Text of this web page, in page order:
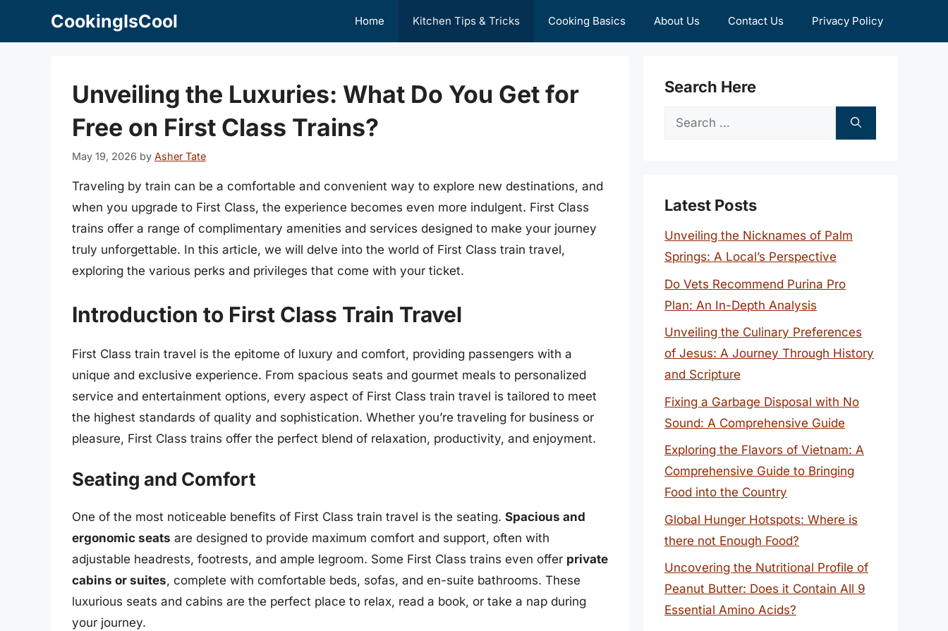
CookingIsCool Home Kitchen Tips & Tricks Cooking Basics About Us Contact Us Privacy Policy
Unveiling the Luxuries: What Do You Get for
Free on First Class Trains?
May 19, 2026 by Asher Tate
Traveling by train can be a comfortable and convenient way to explore new destinations, and
when you upgrade to First Class, the experience becomes even more indulgent. First Class
trains offer a range of complimentary amenities and services designed to make your journey
truly unforgettable. In this article, we will delve into the world of First Class train travel,
exploring the various perks and privileges that come with your ticket.
Introduction to First Class Train Travel
First Class train travel is the epitome of luxury and comfort, providing passengers with a
unique and exclusive experience. From spacious seats and gourmet meals to personalized
service and entertainment options, every aspect of First Class train travel is tailored to meet
the highest standards of quality and sophistication. Whether you’re traveling for business or
pleasure, First Class trains offer the perfect blend of relaxation, productivity, and enjoyment.
Seating and Comfort
One of the most noticeable benefits of First Class train travel is the seating. Spacious and
ergonomic seats are designed to provide maximum comfort and support, often with
adjustable headrests, footrests, and ample legroom. Some First Class trains even offer private
cabins or suites, complete with comfortable beds, sofas, and en-suite bathrooms. These
luxurious seats and cabins are the perfect place to relax, read a book, or take a nap during
your journey.
Search Here
Search
Latest Posts
Unveiling the Nicknames of Palm
Springs: A Local’s Perspective
Do Vets Recommend Purina Pro
Plan: An In-Depth Analysis
Unveiling the Culinary Preferences
of Jesus: A Journey Through History
and Scripture
Fixing a Garbage Disposal with No
Sound: A Comprehensive Guide
Exploring the Flavors of Vietnam: A
Comprehensive Guide to Bringing
Food into the Country
Global Hunger Hotspots: Where is
there not Enough Food?
Uncovering the Nutritional Profile of
Peanut Butter: Does it Contain All 9
Essential Amino Acids?